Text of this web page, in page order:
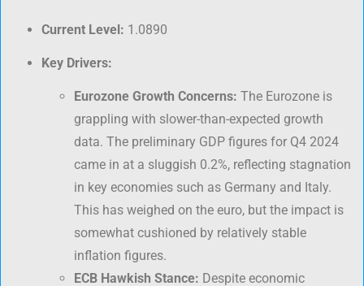
Current Level: 1.0890
Key Drivers:
Eurozone Growth Concerns: The Eurozone is
grappling with slower-than-expected growth
data. The preliminary GDP figures for Q4 2024
came in at a sluggish 0.2%, reflecting stagnation
in key economies such as Germany and Italy.
This has weighed on the euro, but the impact is
somewhat cushioned by relatively stable
inflation figures.
ECB Hawkish Stance: Despite economic